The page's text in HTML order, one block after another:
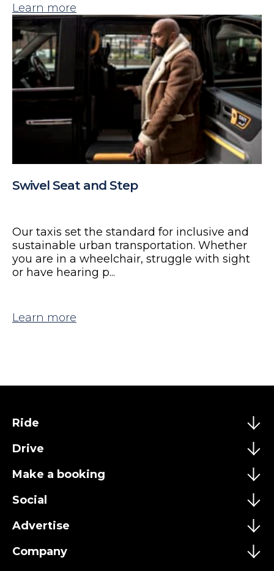
Learn more
Swivel Seat and Step
Our taxis set the standard for inclusive and
sustainable urban transportation. Whether
you are in a wheelchair, struggle with sight
or have hearing p...
Learn more
Ride
Drive
Make a booking
Social
Advertise
Company